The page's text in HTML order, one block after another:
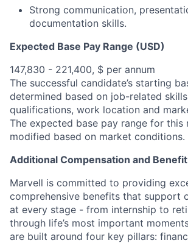
Strong communication,
documentation skills.
Expected Base Pay Range (USD)
147,830 - 221,400, $ per annum
The successful candidate’s starting
determined based on job-related
qualifications, work location and
The expected base pay range for this
modified based on market conditions.
Additional Compensation and
Marvell is committed to providing
comprehensive benefits that support
at every stage - from internship to
through life’s most important
are built around four key pillars: